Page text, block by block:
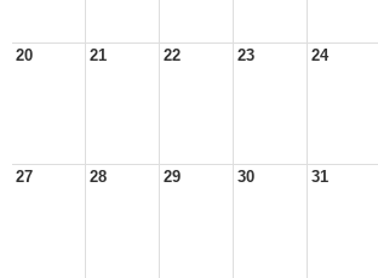
20 21 22 23 24
27 28 29 30 31